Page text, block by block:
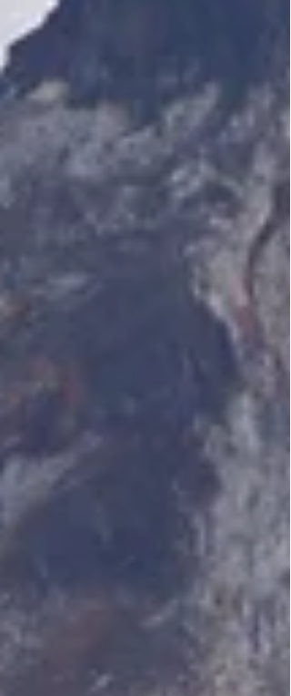
cinema are inseparable companions. Greta
Lee, still riding the buzz from her recent